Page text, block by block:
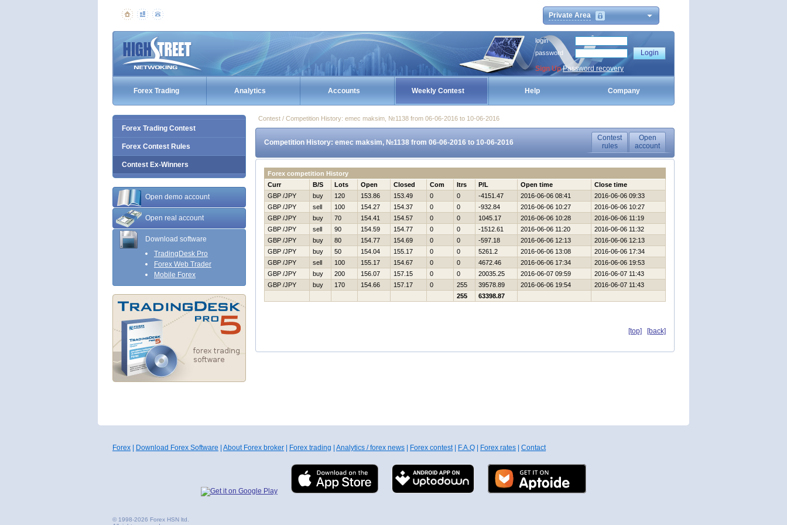
Private Area
login
password
Sign Up Password recovery
Forex Trading Analytics Accounts Weekly Contest Help Company
Forex Trading Contest
Forex Contest Rules
Contest Ex-Winners
Open demo account
Open real account
Download software
TradingDesk Pro
Forex Web Trader
Mobile Forex
Contest / Competition History: emec maksim, №1138 from 06-06-2016 to 10-06-2016
Competition History: emec maksim, №1138 from 06-06-2016 to 10-06-2016
Contest
rules
Open
account
Forex competition History
Curr
B/S Lots Open Closed Com Itrs P/L Open time
Close time
GBP /JPY
buy 120 153.86 153.49 0 0 -4151.47 2016-06-06 08:41
2016-06-06 09:33
GBP /JPY
sell 100 154.27 154.37 0 0 -932.84 2016-06-06 10:27
2016-06-06 10:27
GBP /JPY
buy 70 154.41 154.57 0 0 1045.17 2016-06-06 10:28
2016-06-06 11:19
GBP /JPY
sell 90 154.59 154.77 0 0 -1512.61 2016-06-06 11:20
2016-06-06 11:32
GBP /JPY
buy 80 154.77 154.69 0 0 -597.18 2016-06-06 12:13
2016-06-06 12:13
GBP /JPY
buy 50 154.04 155.17 0 0 5261.2 2016-06-06 13:08
2016-06-06 17:34
GBP /JPY
sell 100 155.17 154.67 0 0 4672.46 2016-06-06 17:34
2016-06-06 19:53
GBP /JPY
buy 200 156.07 157.15 0 0 20035.25 2016-06-07 09:59
2016-06-07 11:43
GBP /JPY
buy 170 154.66 157.17 0 255 39578.89 2016-06-06 19:54
2016-06-07 11:43
255
63398.87
[top] [back]
Forex Download Forex Software About Forex broker Forex trading Analytics / forex news Forex contest| F.A.Q Forex rates Contact
© 1998-2026 Forex HSN ltd.